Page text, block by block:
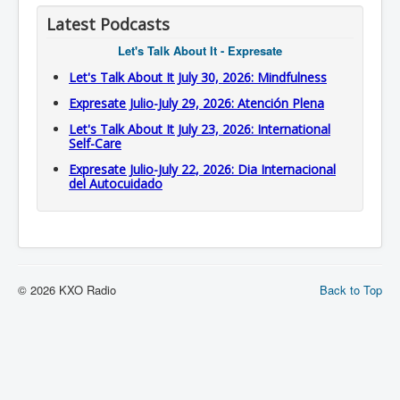
Latest Podcasts
Let's Talk About It - Expresate
Let's Talk About It July 30, 2026: Mindfulness
Expresate Julio-July 29, 2026: Atención Plena
Let's Talk About It July 23, 2026: International
Self-Care
Expresate Julio-July 22, 2026: Dia Internacional
del Autocuidado
Back to Top
© 2026 KXO Radio